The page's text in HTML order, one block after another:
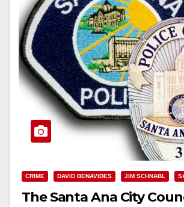
CRIME DAVID BENAVIDES JIM SCHNABL
The Santa Ana City